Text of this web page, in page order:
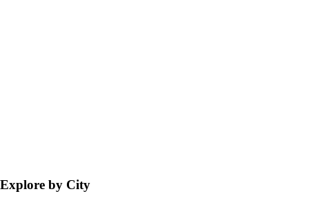
Explore by City